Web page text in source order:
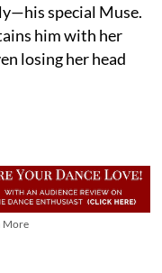
special Muse.
him with her
losing her head
More